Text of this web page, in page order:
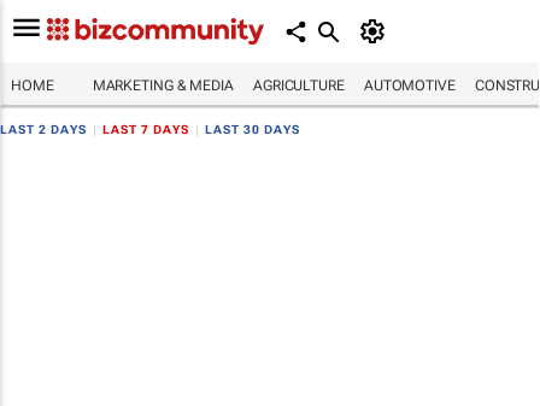
HOME MARKETING & MEDIA AGRICULTURE AUTOMOTIVE
LAST 2 DAYS LAST 7 DAYS LAST 30 DAYS